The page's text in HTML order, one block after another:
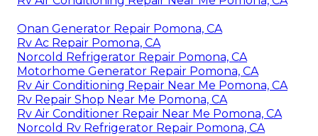
Onan Generator Repair Pomona, CA
Rv Ac Repair Pomona, CA
Norcold Refrigerator Repair Pomona, CA
Motorhome Generator Repair Pomona, CA
Rv Air Conditioning Repair Near Me Pomona, CA
Rv Repair Shop Near Me Pomona, CA
Rv Air Conditioner Repair Near Me Pomona, CA
Norcold Rv Refrigerator Repair Pomona, CA